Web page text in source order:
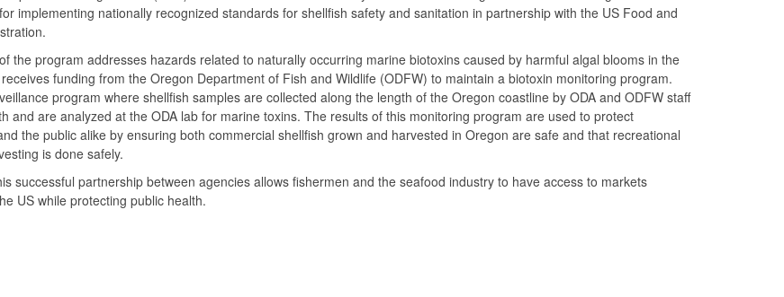
implementing nationally recognized standards for shellfish safety and sanitation in partnership with the US Food and
the program addresses hazards related to naturally occurring marine biotoxins caused by harmful algal blooms in the
funding from the Oregon Department of Fish and Wildlife (ODFW) to maintain a biotoxin monitoring program.
program where shellfish samples are collected along the length of the Oregon coastline by ODA and ODFW staff
and are analyzed at the ODA lab for marine toxins. The results of this monitoring program are used to protect
the public alike by ensuring both commercial shellfish grown and harvested in Oregon are safe and that recreational
is done safely.
successful partnership between agencies allows fishermen and the seafood industry to have access to markets
US while protecting public health.